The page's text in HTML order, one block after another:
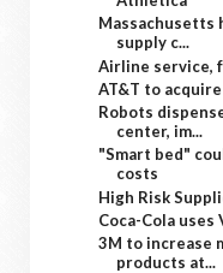
Massachusetts
supply c...
Airline service,
AT&T to
Robots
center, im...
"Smart bed"
costs
High Risk
Coca-Cola
3M to increase
products at...